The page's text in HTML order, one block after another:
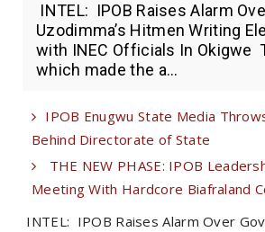
INTEL: IPOB Raises Alarm
Uzodimma’s Hitmen Writing
with INEC Officials In Okigwe
which made the a...
IPOB Enugwu State Media
Behind Directorate of State
THE NEW PHASE: IPOB
Meeting With Hardcore Biafraland
INTEL: IPOB Raises Alarm Over